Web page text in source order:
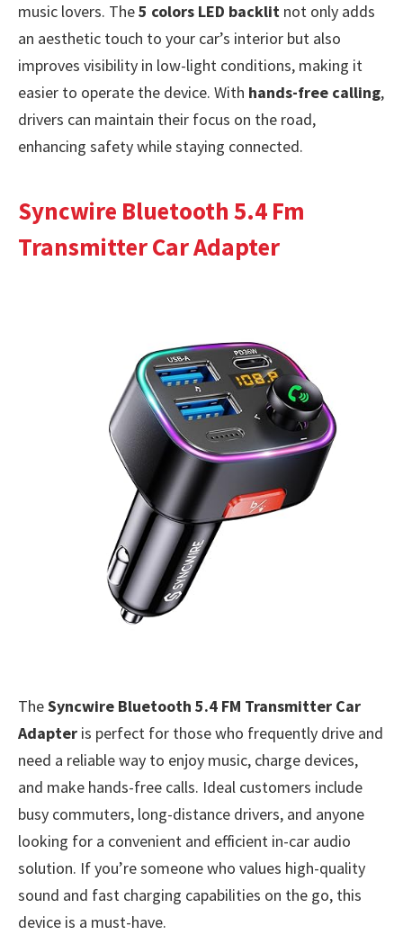
music lovers. The5 colors LED backlit not only adds
an aesthetic touch to your car’s interior but also
improves visibility in low-light conditions, making it
easier to operate the device. With hands-free calling,
drivers can maintain their focus on the road,
enhancing safety while staying connected.
Syncwire Bluetooth 5.4 Fm
Transmitter Car Adapter
TheSyncwire Bluetooth 5.4 FM Transmitter Car
Adapter is perfect for those who frequently drive and
need a reliable way to enjoy music, charge devices,
and make hands-free calls. Ideal customers include
busy commuters, long-distance drivers, and anyone
looking for a convenient and efficient in-car audio
solution. If you’re someone who values high-quality
sound and fast charging capabilities on the go, this
device is a must-have.